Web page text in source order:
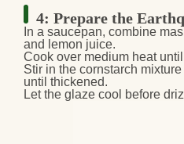
4: Prepare the
In a saucepan, combine
and lemon juice.
Cook over medium heatuntil
Stir in the cornstarch mixture
until thickened.
Let the glaze cool before